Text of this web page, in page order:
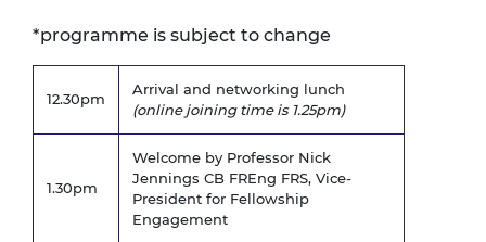
*programme is subject to change
12.30pm
Arrival and networking lunch
(online joining time is 1.25pm)
1.30pm
Welcome by Professor Nick
Jennings CB FREng FRS, Vice-
President for Fellowship
Engagement